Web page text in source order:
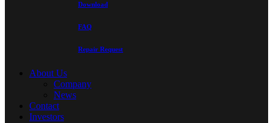
Download
FAQ
Repair Request
About Us
Company
News
Contact
Investors